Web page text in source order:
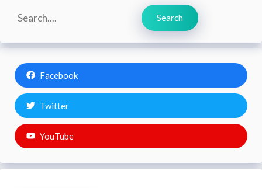
Search
Search
Facebook
Twitter
YouTube